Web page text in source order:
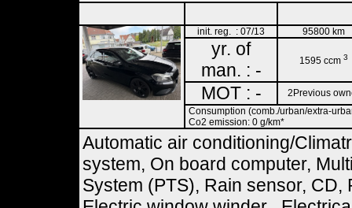
init. reg. : 07/13 95800 km
yr. of
man. : -
1595 ccm 3
MOT : -
2Previous
Consumption (comb./urban/extra-
Co2 emission: 0 g/km*
Automatic air conditioning/
system, On board computer,
System (PTS), Rain sensor,